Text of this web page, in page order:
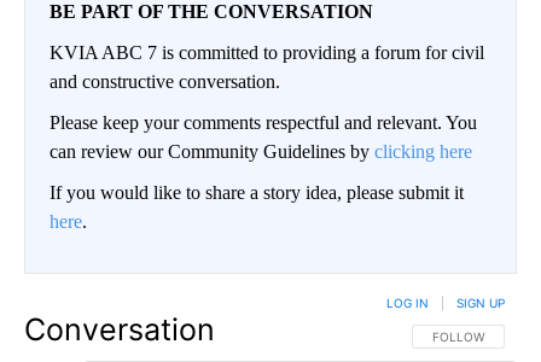
BE PART OF THE CONVERSATION
KVIA ABC 7 is committed to providing a forum for civil
and constructive conversation.
Please keep your comments respectful and relevant. You
can review our Community Guidelines by clicking here
If you would like to share a story idea, please submit it
here.
Conversation FOLLOW THIS
FOLLOW
LOG IN SIGN UP